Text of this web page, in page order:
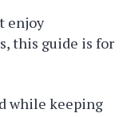
enjoy
this guide is for
while keeping